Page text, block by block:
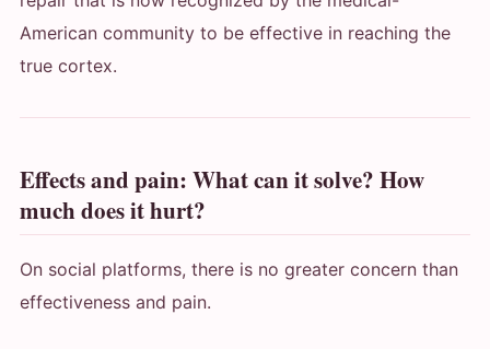
American community to be effective in reaching the
true cortex.
Effects and pain: What can it solve? How
much does it hurt?
On social platforms, there is no greater concern than
effectiveness and pain.